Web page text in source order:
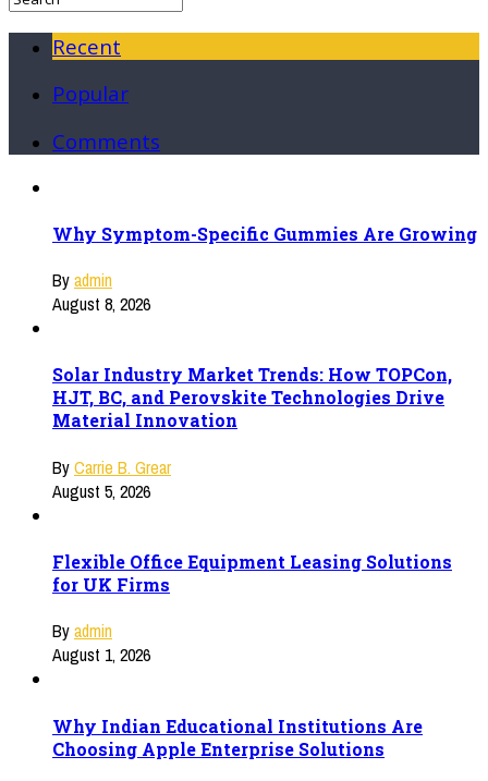
Recent
Popular
Comments
Why Symptom-Specific Gummies Are Growing
Byadmin
August 8, 2026
Solar Industry Market Trends: How TOPCon,
HJT, BC, and Perovskite Technologies Drive
Material Innovation
ByCarrie B. Grear
August 5, 2026
Flexible Office Equipment Leasing Solutions
for UK Firms
Byadmin
August 1, 2026
Why Indian Educational Institutions Are
Choosing Apple Enterprise Solutions